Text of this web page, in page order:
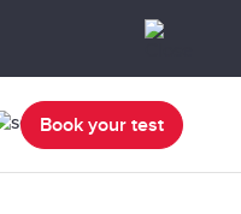
Book your test